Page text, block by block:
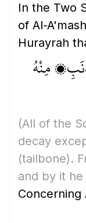
In the Two
of Al-
مِنْهُ
(All of the
decay
(tailbone).
and by it
Concerning